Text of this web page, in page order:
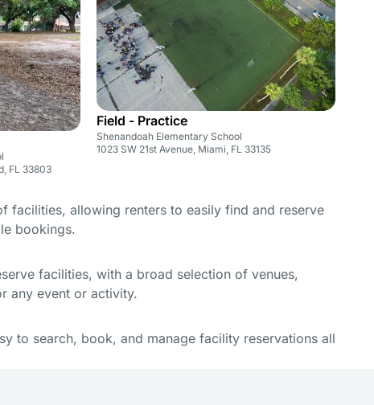
FL 33803
Field - Practice
Shenandoah Elementary School
1023 SW 21st Avenue, Miami, FL 33135
facilities, allowing renters to easily find and reserve
bookings.
facilities, with a broad selection of venues,
any event or activity.
to search, book, and manage facility reservations all